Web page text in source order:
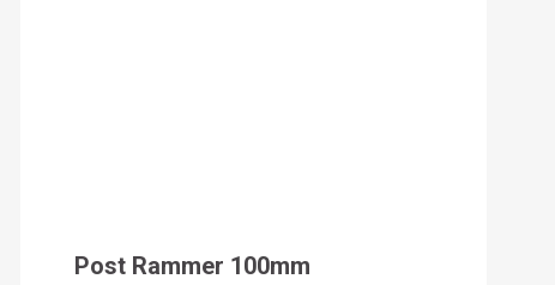
Post Rammer 100mm